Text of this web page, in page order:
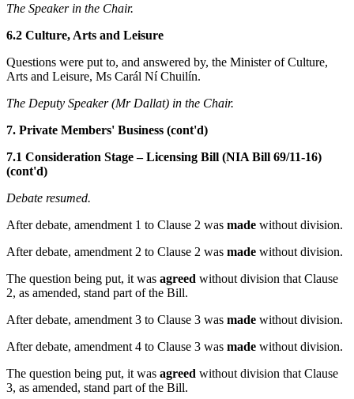
The Speaker in the Chair.
6.2 Culture, Arts and Leisure
Questions were put to, and answered by, the Minister of Culture,
Arts and Leisure, Ms Carál Ní Chuilín.
The Deputy Speaker (Mr Dallat) in the Chair.
7. Private Members' Business (cont'd)
7.1 Consideration Stage – Licensing Bill (NIA Bill 69/11-16)
(cont'd)
Debate resumed.
After debate, amendment 1 to Clause 2 was made without division.
After debate, amendment 2 to Clause 2 was made without division.
The question being put, it was agreed without division that Clause
2, as amended, stand part of the Bill.
After debate, amendment 3 to Clause 3 was made without division.
After debate, amendment 4 to Clause 3 was made without division.
The question being put, it was agreed without division that Clause
3, as amended, stand part of the Bill.